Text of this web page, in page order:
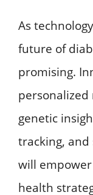
As
future of
promising.
genetic
tracking,
will
health